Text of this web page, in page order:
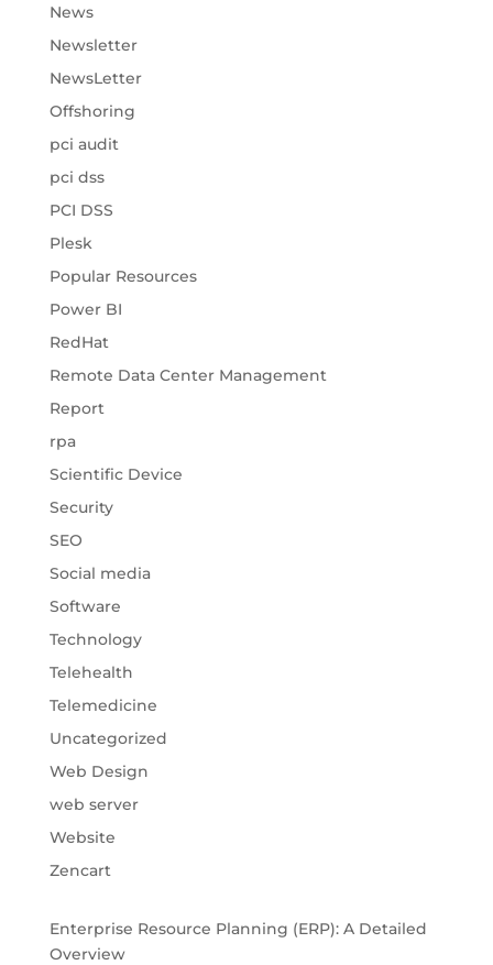
News
Newsletter
NewsLetter
Offshoring
pci audit
pci dss
PCI DSS
Plesk
Popular Resources
Power BI
RedHat
Remote Data Center Management
Report
rpa
Scientific Device
Security
SEO
Social media
Software
Technology
Telehealth
Telemedicine
Uncategorized
Web Design
web server
Website
Zencart
Enterprise Resource Planning (ERP): A Detailed
Overview